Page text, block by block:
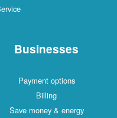
Businesses
Payment options
Billing
Save money & energy